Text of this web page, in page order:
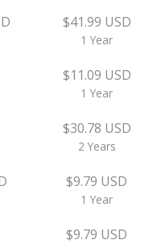
$41.99 USD
1 Year
$11.09 USD
1 Year
$30.78 USD
2 Years
$9.79 USD
1 Year
$9.79 USD